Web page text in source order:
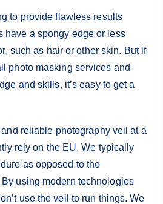
to provide flawless results
have a spongy edge or less
such as hair or other skin. But if
photo masking services and
and skills, it’s easy to get a
reliable photography veil at a
rely on the EU. We typically
as opposed to the
using modern technologies
use the veil to run things. We